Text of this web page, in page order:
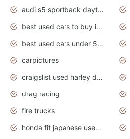
audi s5 sportback daytona grey pearl
best used cars to buy in 2020
best used cars under 5000 dollars
carpictures
craigslist used harley davidson motorcycles for sale near me
drag racing
fire trucks
honda fit japanese used cars under $1000